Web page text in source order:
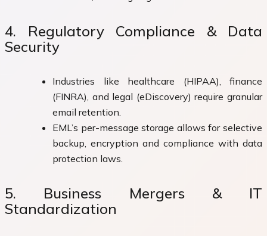
4. Regulatory Compliance & Data
Security
Industries like healthcare (HIPAA), finance
(FINRA), and legal (eDiscovery) require granular
email retention.
EML’s per-message storage allows for selective
backup, encryption and compliance with data
protection laws.
5. Business Mergers & IT
Standardization